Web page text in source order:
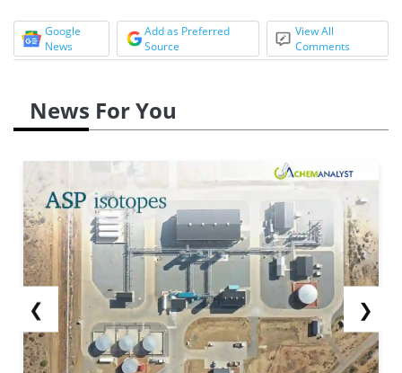
Google
News
Add as Preferred
Source
View All
Comments
News For You
❮ ❯